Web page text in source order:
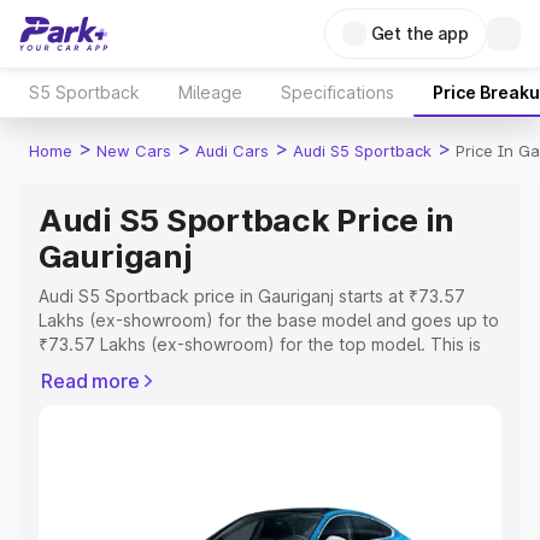
Get the app
S5 Sportback Mileage Specifications Price
Home > New Cars > Audi Cars > Audi S5 Sportback > Price In
Audi S5 Sportback Price in
Gauriganj
Audi S5 Sportback price in Gauriganj starts at ₹73.57
Lakhs (ex-showroom) for the base model and goes up to
₹73.57 Lakhs (ex-showroom) for the top model. This is
includes RTO or Registration Cost, Insurance Cost.
Explore Cars by Price Range
Read more